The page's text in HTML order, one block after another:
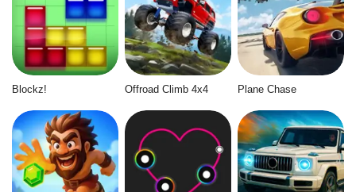
Blockz! Offroad Climb 4x4 Plane Chase